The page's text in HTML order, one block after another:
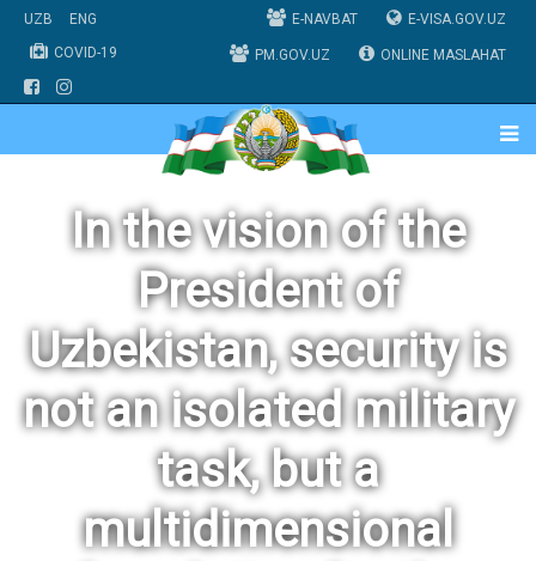
UZB
ENG
COVID-19
E-NAVBAT E-VISA.GOV.UZ
PM.GOV.UZ ONLINE MASLAHAT
In the vision of the
President of
Uzbekistan, security is
not an isolated military
task, but a
multidimensional